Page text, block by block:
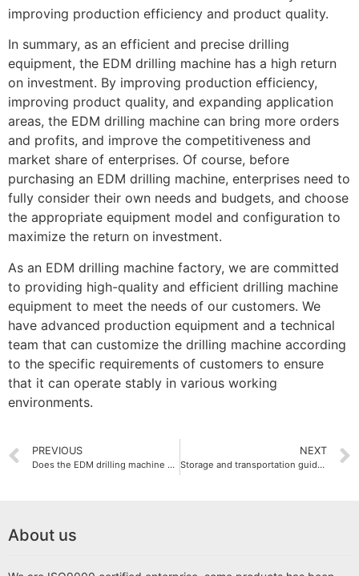
improving production efficiency and product quality.
In summary, as an efficient and precise drilling
equipment, the EDM drilling machine has a high return
on investment. By improving production efficiency,
improving product quality, and expanding application
areas, the EDM drilling machine can bring more orders
and profits, and improve the competitiveness and
market share of enterprises. Of course, before
purchasing an EDM drilling machine, enterprises need to
fully consider their own needs and budgets, and choose
the appropriate equipment model and configuration to
maximize the return on investment.
As an EDM drilling machine factory, we are committed
to providing high-quality and efficient drilling machine
equipment to meet the needs of our customers. We
have advanced production equipment and a technical
team that can customize the drilling machine according
to the specific requirements of customers to ensure
that it can operate stably in various working
environments.
PREVIOUS
Does the EDM drilling machine consume a lot of energy?
NEXT
Storage and transportation guide for EDM drilling machines
About us